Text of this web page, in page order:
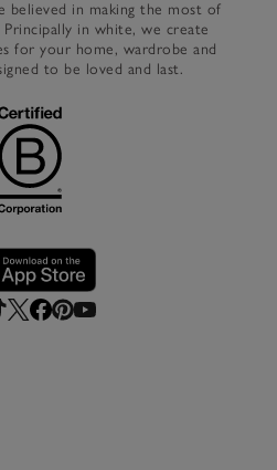
believed in making the most of
Principally in white, we create
for your home, wardrobe and
to be loved and last.